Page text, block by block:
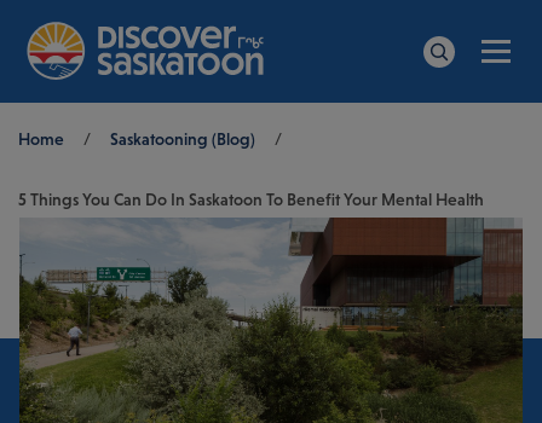
Breadcrumb
Home / Saskatooning (Blog) /
5 Things You Can Do In Saskatoon To Benefit Your Mental Health